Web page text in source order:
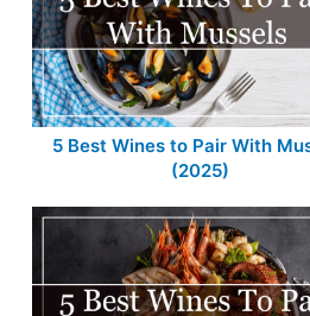
5 Best Wines to Pair With
(2025)